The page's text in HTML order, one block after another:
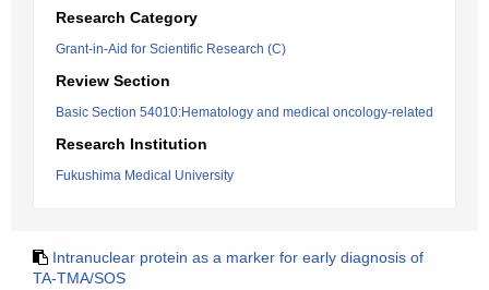
Research Category
Grant-in-Aid for Scientific Research (C)
Review Section
Basic Section 54010:Hematology and medical oncology-related
Research Institution
Fukushima Medical University
Intranuclear protein as a marker for early diagnosis of
TA-TMA/SOS